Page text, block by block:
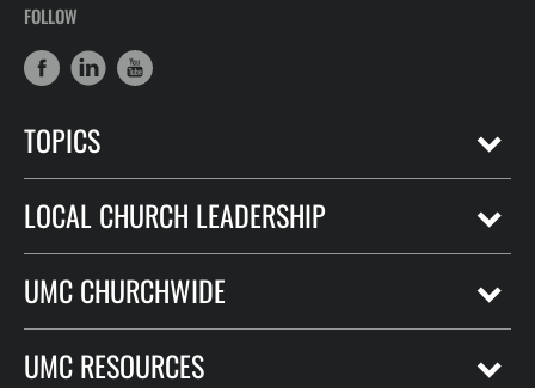
FOLLOW
TOPICS
LOCAL CHURCH LEADERSHIP
UMC CHURCHWIDE
UMC RESOURCES